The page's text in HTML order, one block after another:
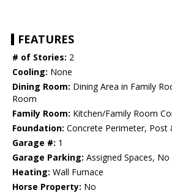
FEATURES
# of Stories: 2
Cooling: None
Dining Room: Dining Area in Family
Room
Family Room: Kitchen/Family Room
Foundation: Concrete Perimeter, Post
Garage #: 1
Garage Parking: Assigned Spaces,
Heating: Wall Furnace
Horse Property: No